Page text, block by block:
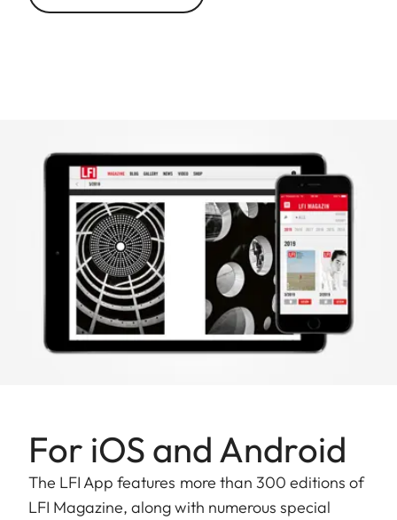
For iOS and Android
The LFI App features more than 300 editions of
LFI Magazine, along with numerous special